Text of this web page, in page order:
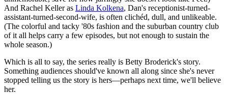
And Rachel Keller as Linda Kolkena, Dan's receptionist-turned-
assistant-turned-second-wife, is often clichéd, dull, and unlikeable.
(The colorful and tacky '80s fashion and the suburban country club
of it all helps carry a few episodes, but not enough to sustain the
whole season.)
Which is all to say, the series really is Betty Broderick's story.
Something audiences should've known all along since she's never
stopped telling us the story is hers—perhaps next time, we'll believe
her.